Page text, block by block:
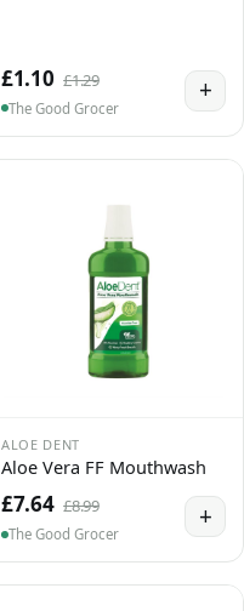
£1.10 £1.29
The Good Grocer
+
ALOE DENT
Aloe Vera FF Mouthwash
£7.64 £8.99
The Good Grocer
+